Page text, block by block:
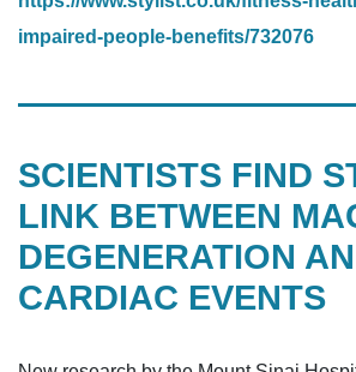
impaired-people-benefits/732076
SCIENTISTS FIND
LINK BETWEEN
DEGENERATION
CARDIAC EVENTS